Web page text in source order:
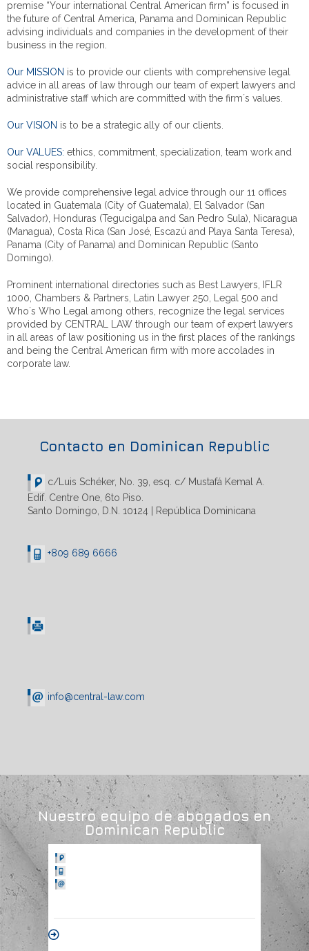
premise “Your international Central American firm” is focused in
the future of Central America, Panama and Dominican Republic
advising individuals and companies in the development of their
business in the region.
Our MISSION is to provide our clients with comprehensive legal
advice in all areas of law through our team of expert lawyers and
administrative staff which are committed with the firm´s values.
Our VISION is to be a strategic ally of our clients.
Our VALUES: ethics, commitment, specialization, team work and
social responsibility.
We provide comprehensive legal advice through our 11 offices
located in Guatemala (City of Guatemala), El Salvador (San
Salvador), Honduras (Tegucigalpa and San Pedro Sula), Nicaragua
(Managua), Costa Rica (San José, Escazú and Playa Santa Teresa),
Panama (City of Panama) and Dominican Republic (Santo
Domingo).
Prominent international directories such as Best Lawyers, IFLR
1000, Chambers & Partners, Latin Lawyer 250, Legal 500 and
Who´s Who Legal among others, recognize the legal services
provided by CENTRAL LAW through our team of expert lawyers
in all areas of law positioning us in the first places of the rankings
and being the Central American firm with more accolades in
corporate law.
Contacto en Dominican Republic
c/Luis Schéker, No. 39, esq. c/ Mustafá Kemal A.
Edif. Centre One, 6to Piso.
Santo Domingo, D.N. 10124 | República Dominicana
+809 689 6666
info@central-law.com
Nuestro equipo de abogados en
Dominican Republic